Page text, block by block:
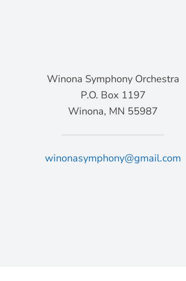
Winona Symphony Orchestra
P.O. Box 1197
Winona, MN 55987
winonasymphony@gmail.com